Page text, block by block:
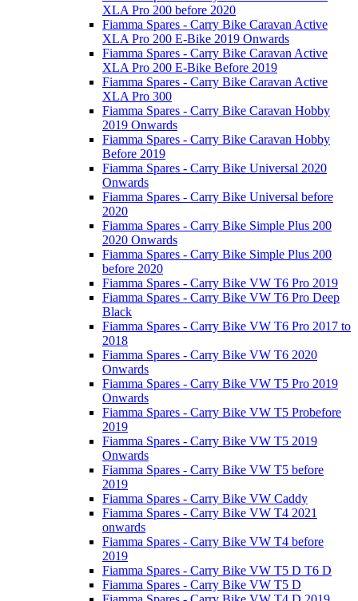
XLA Pro 200 before 2020
Fiamma Spares - Carry Bike Caravan Active
XLA Pro 200 E-Bike 2019 Onwards
Fiamma Spares - Carry Bike Caravan Active
XLA Pro 200 E-Bike Before 2019
Fiamma Spares - Carry Bike Caravan Active
XLA Pro 300
Fiamma Spares - Carry Bike Caravan Hobby
2019 Onwards
Fiamma Spares - Carry Bike Caravan Hobby
Before 2019
Fiamma Spares - Carry Bike Universal 2020
Onwards
Fiamma Spares - Carry Bike Universal before
2020
Fiamma Spares - Carry Bike Simple Plus 200
2020 Onwards
Fiamma Spares - Carry Bike Simple Plus 200
before 2020
Fiamma Spares - Carry Bike VW T6 Pro 2019
Fiamma Spares - Carry Bike VW T6 Pro Deep
Black
Fiamma Spares - Carry Bike VW T6 Pro 2017 to
2018
Fiamma Spares - Carry Bike VW T6 2020
Onwards
Fiamma Spares - Carry Bike VW T5 Pro 2019
Onwards
Fiamma Spares - Carry Bike VW T5 Probefore
2019
Fiamma Spares - Carry Bike VW T5 2019
Onwards
Fiamma Spares - Carry Bike VW T5 before
2019
Fiamma Spares - Carry Bike VW Caddy
Fiamma Spares - Carry Bike VW T4 2021
onwards
Fiamma Spares - Carry Bike VW T4 before
2019
Fiamma Spares - Carry Bike VW T5 D T6 D
Fiamma Spares - Carry Bike VW T5 D